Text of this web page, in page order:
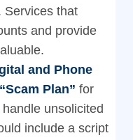
Services that
and provide
and Phone
“Scam Plan” for
unsolicited
include a script